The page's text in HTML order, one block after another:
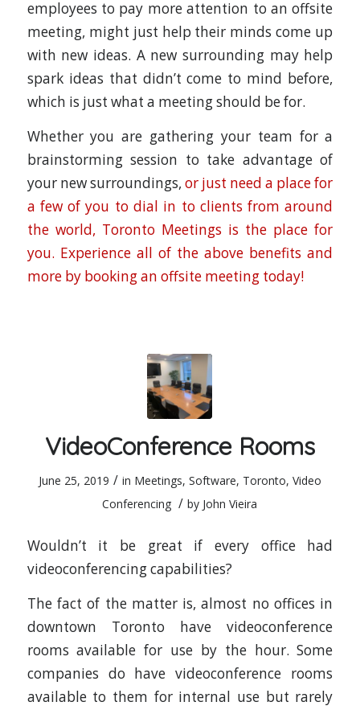
employees to pay more attention to an offsite
meeting, might just help their minds come up
with new ideas. A new surrounding may help
spark ideas that didn’t come to mind before,
which is just what a meeting should be for.
Whether you are gathering your team for a
brainstorming session to take advantage of
your new surroundings, or just need a place for
a few of you to dial in to clients from around
the world, Toronto Meetings is the place for
you. Experience all of the above benefits and
more by booking an offsite meeting today!
VideoConference Rooms
June 25, 2019 / in Meetings, Software, Toronto, Video
Conferencing / by John Vieira
Wouldn’t it be great if every office had
videoconferencing capabilities?
The fact of the matter is, almost no offices in
downtown Toronto have videoconference
rooms available for use by the hour. Some
companies do have videoconference rooms
available to them for internal use but rarely